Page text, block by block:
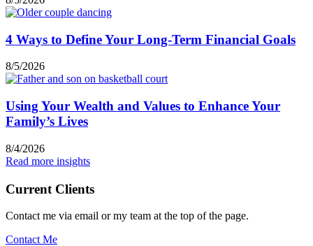
4 Ways to Define Your Long-Term Financial Goals
8/5/2026
Using Your Wealth and Values to Enhance Your
Family’s Lives
8/4/2026
Read more insights
Current Clients
Contact me via email or my team at the top of the page.
Contact Me